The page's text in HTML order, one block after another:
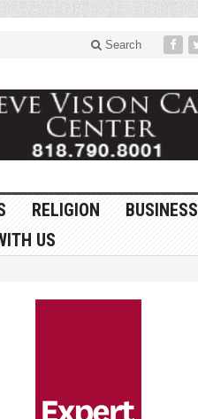
Search
RELIGION
BUSINESS
US